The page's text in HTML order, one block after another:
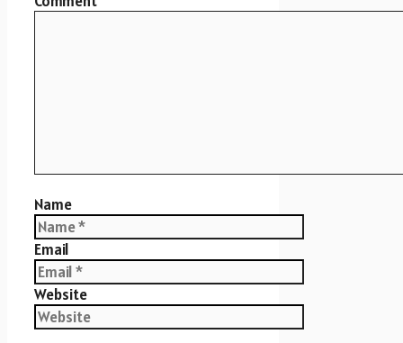
Name
Email
Website